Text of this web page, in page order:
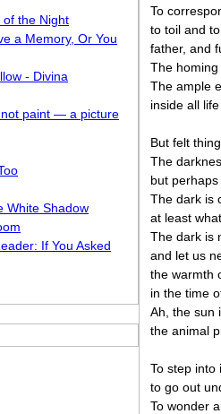
To
to toil and
father, and
The
The ample
inside all
But felt
The
but
The dark is
at least
The dark is
and let us
the warmth
in the time
Ah, the sun
the animal
To step into
to go out
To wonder
of the Night
a Memory, Or You
- Divina
not paint — a picture
White Shadow
If You Asked